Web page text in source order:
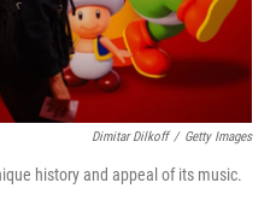
Dimitar Dilkoff / Getty Images
history and appeal of its music.